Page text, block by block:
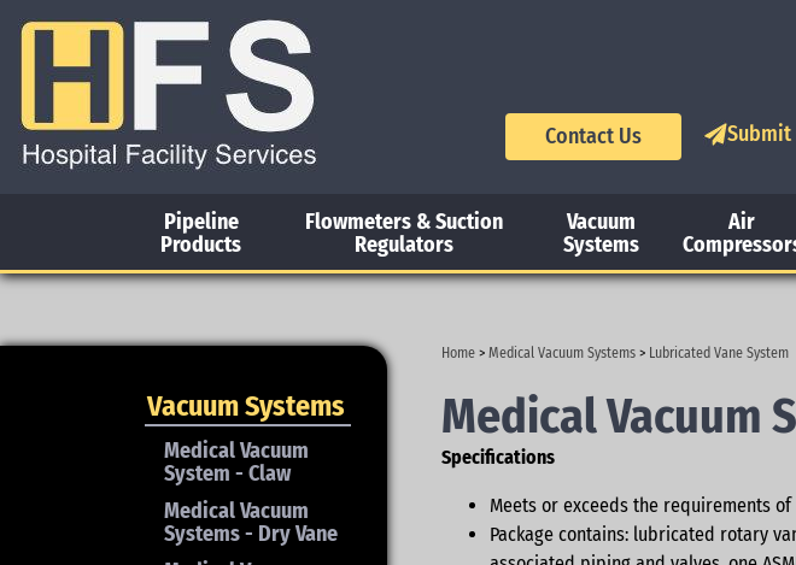
Contact Us Submit
Pipeline
Products
Flowmeters & Suction
Regulators
Vacuum
Systems
Air
Home > Medical Vacuum Systems > Lubricated Vane System
Medical Vacuum
Specifications
Meets or exceeds the requirements of
Package contains: lubricated rotary
Vacuum Systems
Medical Vacuum
System - Claw
Medical Vacuum
Systems - Dry Vane